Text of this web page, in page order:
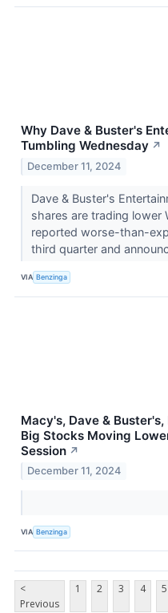
Why Dave & Buster's
Tumbling Wednesday ↗
December 11, 2024
Dave & Buster's
shares are trading lower
reported worse-than-
third quarter and
VIA Benzinga
Macy's, Dave &
Big Stocks Moving
Session ↗
December 11, 2024
VIA Benzinga
<
Previous
1 2 3 4 5